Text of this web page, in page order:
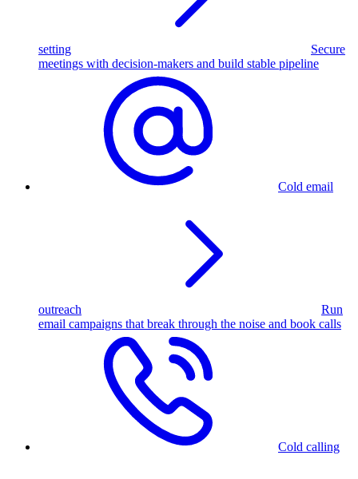
setting
Secure
meetings with decision-makers and build stable pipeline
Cold email
outreach
Run
email campaigns that break through the noise and book calls
Cold calling